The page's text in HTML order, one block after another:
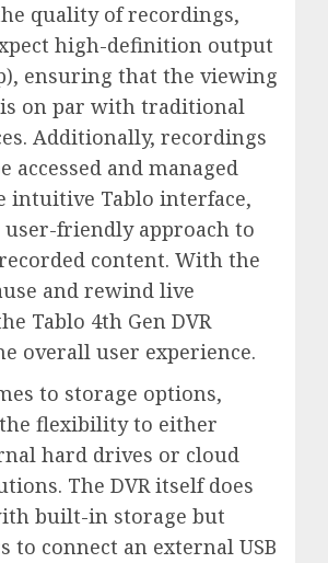
quality of recordings,
high-definition output
ensuring that the viewing
on par with traditional
Additionally, recordings
accessed and managed
intuitive Tablo interface,
friendly approach to
content. With the
and rewind live
Tablo 4th Gen DVR
overall user experience.
to storage options,
flexibility to either
hard drives or cloud
The DVR itself does
built-in storage but
to connect an external USB